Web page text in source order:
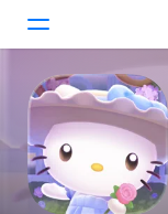
Today
Games
Apps